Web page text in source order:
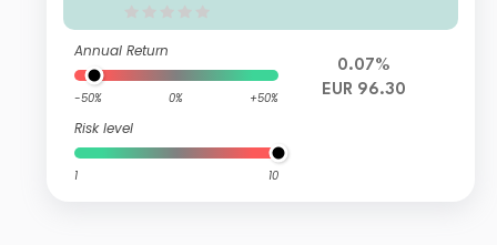
Annual Return
-50% 0% +50%
Risk level
1 10
0.07%
EUR 96.30